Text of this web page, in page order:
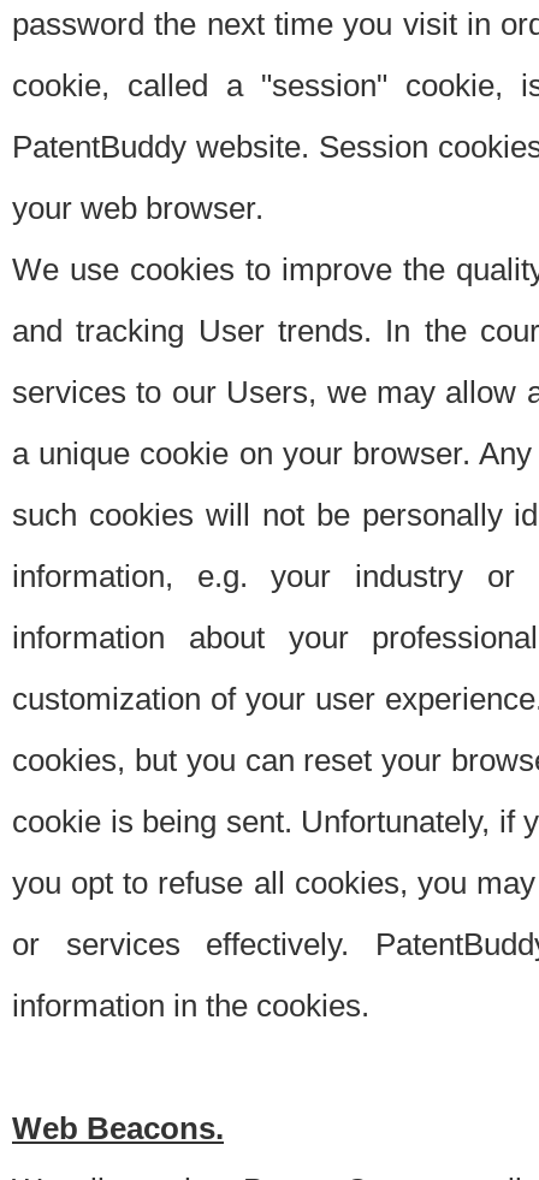
password the next time you visit in
cookie, called a "session"
PatentBuddy website. Session
your web browser.
We use cookies to improve the
and tracking User trends. In the
services to our Users, we may allow
a unique cookie on your browser.
such cookies will not be personally
information, e.g. your industry or
information about your
customization of your user
cookies, but you can reset your
cookie is being sent. Unfortunately, if
you opt to refuse all cookies, you
or services effectively.
information in the cookies.
Web Beacons.